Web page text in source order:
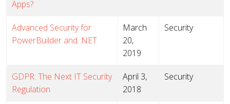
Apps?
Advanced Security for
PowerBuilder and .NET
March
20,
2019
Security
GDPR: The Next IT Security
Regulation
April 3,
2018
Security